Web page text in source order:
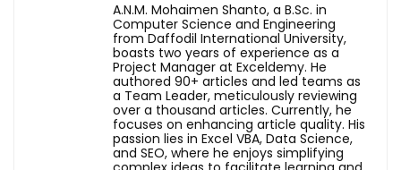
A.N.M. Mohaimen Shanto, a B.Sc. in
Computer Science and Engineering
from Daffodil International University,
boasts two years of experience as a
Project Manager at Exceldemy. He
authored 90+ articles and led teams as
a Team Leader, meticulously reviewing
over a thousand articles. Currently, he
focuses on enhancing article quality. His
passion lies in Excel VBA, Data Science,
and SEO, where he enjoys simplifying